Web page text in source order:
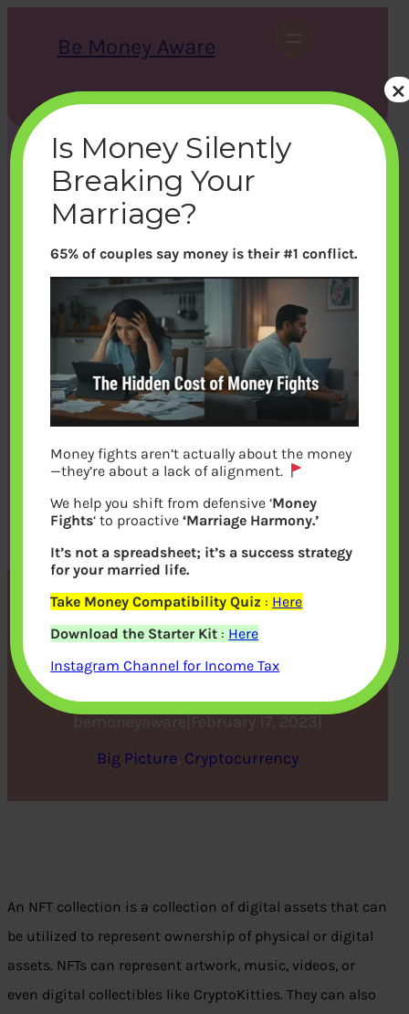
Be Money Aware
S
e
c
h
X Instagram LinkedIn WhatsApp Facebook
Ways to Develop Your NFT
Collection
bemoneyaware February 17, 2023
Big Picture, Cryptocurrency
An NFT collection is a collection of digital assets that can
be utilized to represent ownership of physical or digital
assets. NFTs can represent artwork, music, videos, or
even digital collectibles like CryptoKitties. They can also
Is Money Silently
Breaking Your
Marriage?
65% of couples say money is their #1 conflict.
Money fights aren’t actually about the money
—they’re about a lack of alignment.
We help you shift from defensive ‘Money
Fights‘ to proactive‘Marriage Harmony.’
It’s not a spreadsheet; it’s a success strategy
for your married life.
Take Money Compatibility Quiz : Here
Download the Starter Kit : Here
Instagram Channel for Income Tax
×